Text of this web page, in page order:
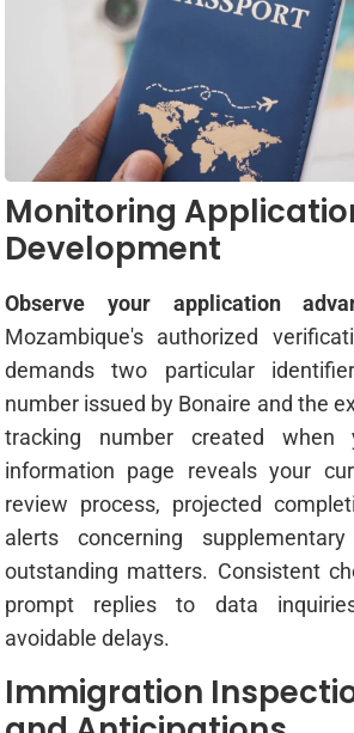
Monitoring
Development
Observe your application
Mozambique's authorized
demands two particular
number issued by Bonaire and the
tracking number created when
information page reveals your
review process, projected
alerts concerning
outstanding matters. Consistent
prompt replies to data
avoidable delays.
Immigration